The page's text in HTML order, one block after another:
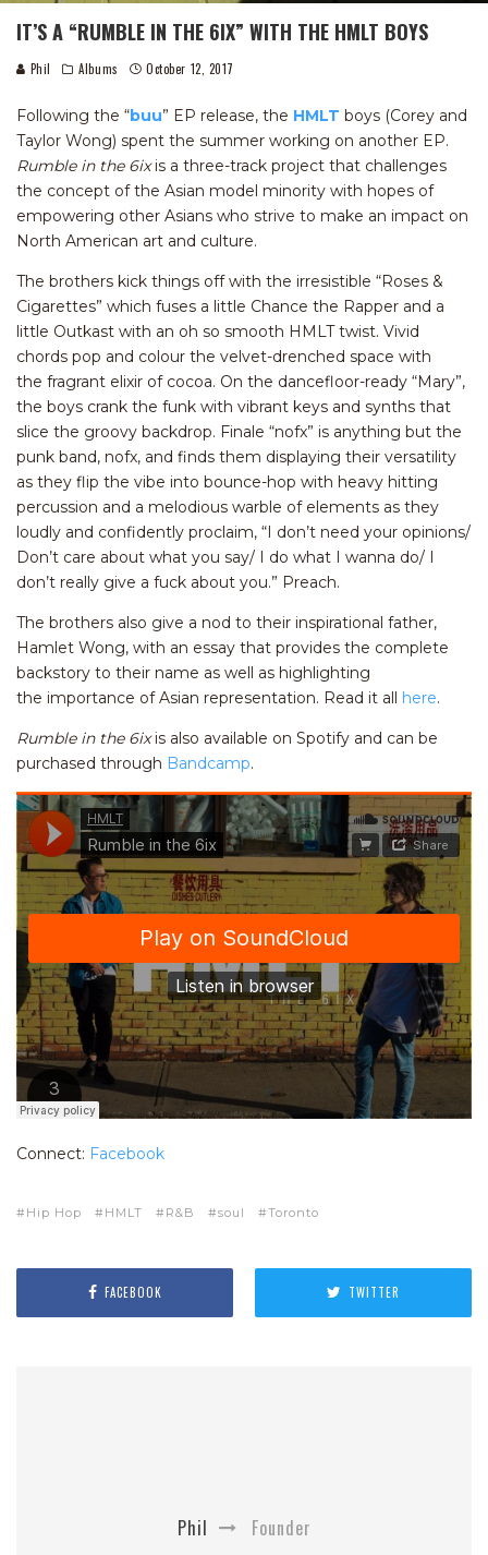
IT’S A “RUMBLE IN THE 6IX” WITH THE HMLT BOYS
Phil Albums October 12, 2017
Following the “buu” EP release, the HMLT boys (Corey and
Taylor Wong) spent the summer working on another EP.
Rumble in the 6ixis a three-track project that challenges
the concept of the Asian model minority with hopes of
empowering other Asians who strive to make an impact on
North American art and culture.
The brothers kick things off with the irresistible “Roses &
Cigarettes” which fuses a little Chance the Rapper and a
little Outkast with an oh so smooth HMLT twist. Vivid
chords pop and colour the velvet-drenched space with
the fragrant elixir of cocoa. On the dancefloor-ready “Mary”,
the boys crank the funk with vibrant keys and synths that
slice the groovy backdrop. Finale “nofx” is anything but the
punk band, nofx, and finds them displaying their versatility
as they flip the vibe into bounce-hop with heavy hitting
percussion and a melodious warble of elements as they
loudly and confidently proclaim, “I don’t need your opinions/
Don’t care about what you say/ I do what I wanna do/ I
don’t really give a fuck about you.” Preach.
The brothers also give a nod to their inspirational father,
Hamlet Wong, with an essay that provides the complete
backstory to their name as well as highlighting
the importance of Asian representation. Read it all here.
Rumble in the 6ixis also available on Spotify and can be
purchased through Bandcamp.
Connect: Facebook
Hip Hop HMLT R&B soul Toronto
FACEBOOK TWITTER
Phil Founder